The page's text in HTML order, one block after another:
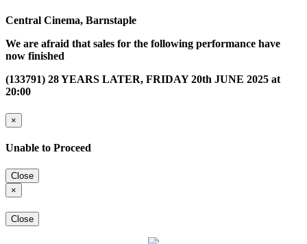
Central Cinema, Barnstaple
We are afraid that sales for the following performance have
now finished
(133791) 28 YEARS LATER, FRIDAY 20th JUNE 2025 at
20:00
×
Unable to Proceed
Close
×
Close